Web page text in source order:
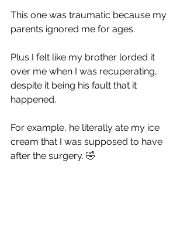
This one was traumatic because my
parents ignored me for ages.
Plus I felt like my brother lorded it
over me when I was recuperating,
despite it being his fault that it
happened.
For example, he literally ate my ice
cream that I was supposed to have
after the surgery. 🤣